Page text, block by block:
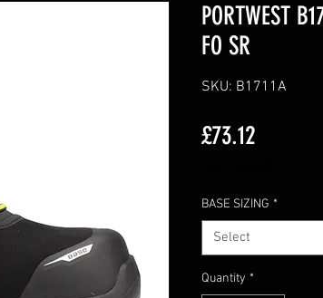
PORTWEST
FO SR
SKU: B1711A
£73.12Price
BASE SIZING *
Select
Quantity *